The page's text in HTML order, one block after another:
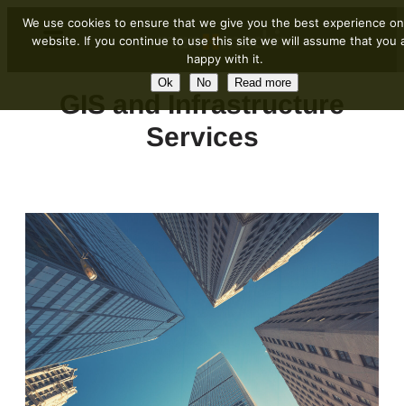
GIS and Infrastructure
Services
We use cookies to ensure that we give you the best experience
website. If you continue to use this site we will assume that you
happy with it.
Ok No Read more